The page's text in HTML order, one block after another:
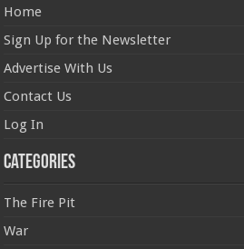
Home
Sign Up for the Newsletter
Advertise With Us
Contact Us
Log In
Categories
The Fire Pit
War